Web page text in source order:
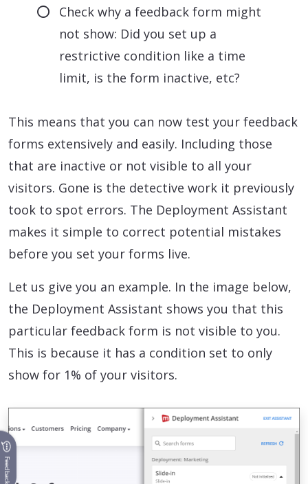
Check why a feedback form might
not show: Did you set up a
restrictive condition like a time
limit, is the form inactive, etc?
This means that you can now test your feedback
forms extensively and easily. Including those
that are inactive or not visible to all your
visitors. Gone is the detective work it previously
took to spot errors. The Deployment Assistant
makes it simple to correct potential mistakes
before you set your forms live.
Let us give you an example. In the image below,
the Deployment Assistant shows you that this
particular feedback form is not visible to you.
This is because it has a condition set to only
show for 1% of your visitors.
Feedback